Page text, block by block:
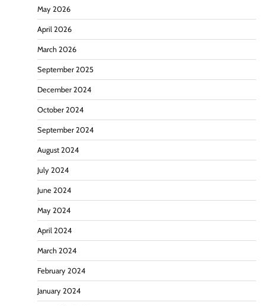
May 2026
April 2026
March 2026
September 2025
December 2024
October 2024
September 2024
August 2024
July 2024
June 2024
May 2024
April 2024
March 2024
February 2024
January 2024